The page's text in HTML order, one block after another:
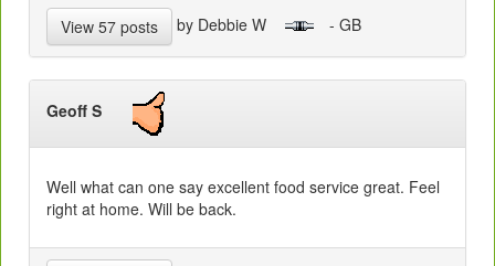
View 57 posts by Debbie W - GB
Geoff S
Well what can one say excellent food service great. Feel
right at home. Will be back.